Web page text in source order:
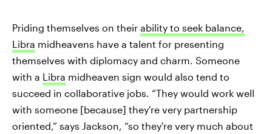
Priding themselves on their ability to seek balance,
Libra midheavens have a talent for presenting
themselves with diplomacy and charm. Someone
with a Libra midheaven sign would also tend to
succeed in collaborative jobs. “They would work well
with someone [because] they're very partnership
oriented,” says Jackson, “so they're very much about